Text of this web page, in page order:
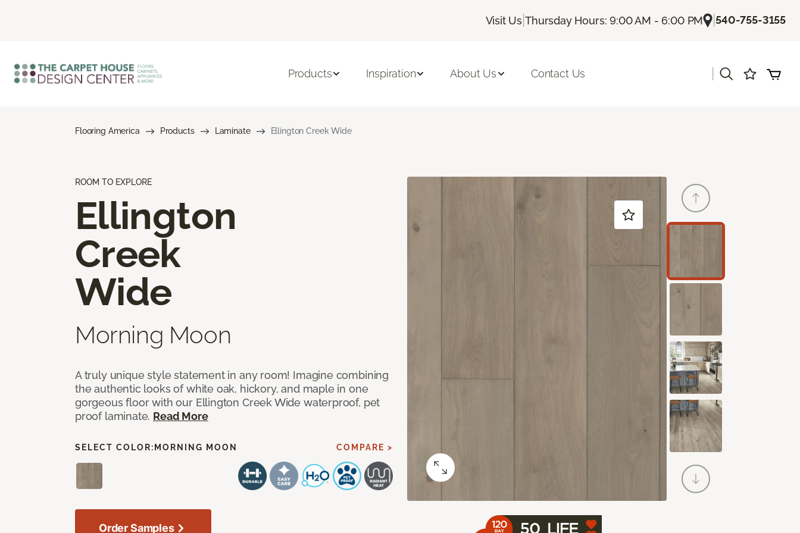
Visit Us |Thursday Hours: 9:00 AM - 6:00 PM |540-755-3155
Products Inspiration About Us Contact Us
Flooring America Products Laminate Ellington Creek Wide
ROOM TO EXPLORE
Ellington
Creek
Wide
Morning Moon
A truly unique style statement in any room! Imagine combining
the authentic looks of white oak, hickory, and maple in one
gorgeous floor with our Ellington Creek Wide waterproof, pet
proof laminate. Read More
SELECT COLOR: MORNING MOON COMPARE >
Order Samples